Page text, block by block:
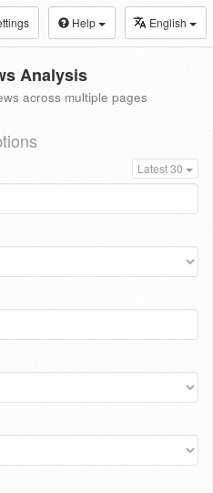
Help English
Analysis
across multiple pages
Latest 30